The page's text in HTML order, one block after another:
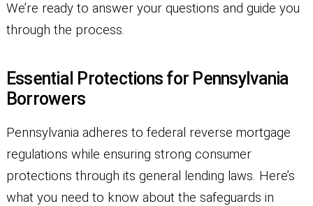
We’re ready to answer your questions and guide you
through the process.
Essential Protections for Pennsylvania
Borrowers
Pennsylvania adheres to federal reverse mortgage
regulations while ensuring strong consumer
protections through its general lending laws. Here’s
what you need to know about the safeguards in